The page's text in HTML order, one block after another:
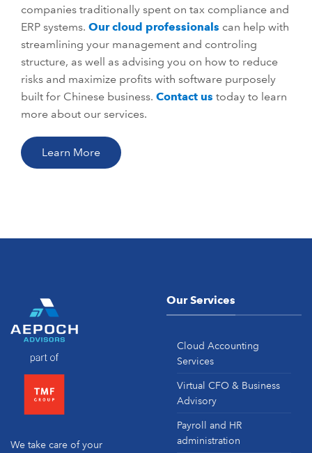
companies traditionally spent on tax compliance and
ERP systems. Our cloud professionals can help with
streamlining your management and controling
structure, as well as advising you on how to reduce
risks and maximize profits with software purposely
built for Chinese business. Contact us today to learn
more about our services.
Learn More
We take care of your
Our Services
Cloud Accounting
Services
Virtual CFO & Business
Advisory
Payroll and HR
administration